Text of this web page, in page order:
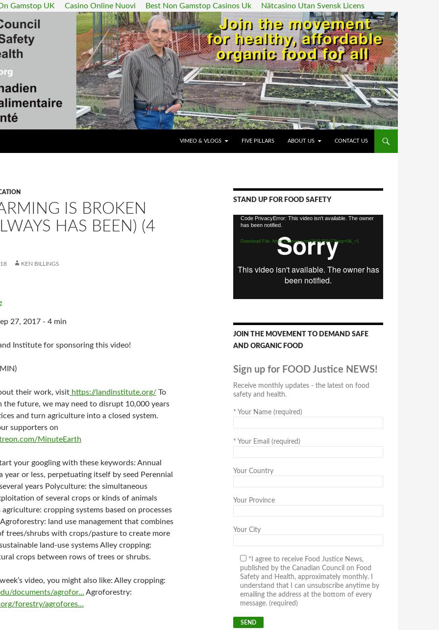
Gamstop UK Casino Online Nuovi Best Non Gamstop Casinos Uk Nätcasino Utan Svensk Licens
VIMEO & VLOGS
FIVE PILLARS ABOUT US CONTACT US
IS BROKEN
HAS BEEN) (4
KEN BILLINGS
27, 2017 - 4 min
Institute for sponsoring this video!
their work, visit https://landinstitute.org/ To
the future, we may need to disrupt 10,000 years
and turn agriculture into a closed system.
supporters on
MinuteEarth
your googling with these keywords: Annual
year or less, perpetuating itself by seed Perennial
years Polyculture: the simultaneous
of several crops or kinds of animals
agriculture: cropping systems based on processes
land use management that combines
trees/shrubs with crops/pasture to create more
land-use systems Alley cropping:
crops between rows of trees or shrubs.
video, you might also like: Alley cropping:
documents/agrofor… Agroforestry:
forestry/agrofores…
STAND UP FOR FOOD SAFETY
Video
Player
Code PrivacyError: This video isn't available. The owner
has been notified.
Download File: https://vimeo.com/294170547?loop=0&_=1
JOIN THE MOVEMENT TO DEMAND SAFE
AND ORGANIC FOOD
Sign up for FOOD Justice NEWS!
Receive monthly updates - the latest on food
safety and health.
* Your Name (required)
* Your Email (required)
Your Country
Your Province
Your City
*I agree to receive Food Justice News,
published by the Canadian Council on Food
Safety and Health, approximately monthly. I
understand that I can unsubscribe anytime by
emailing the address at the bottom of every
message. (required)